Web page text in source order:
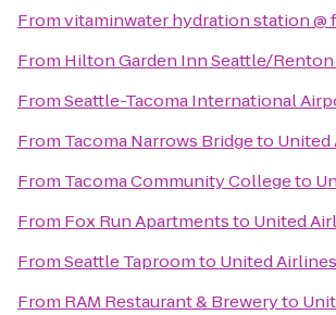
Fromvitaminwater hydration station @
From Hilton Garden Inn Seattle/Renton
FromSeattle-Tacoma International
From Tacoma Narrows Bridgeto United
From Tacoma Community Collegeto
From Fox Run Apartmentsto United
FromSeattle Taproomto United
From RAM Restaurant & Breweryto